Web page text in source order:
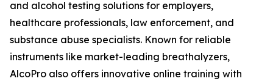
and alcohol testing solutions for employers,
healthcare professionals, law enforcement, and
substance abuse specialists. Known for reliable
instruments like market-leading breathalyzers,
AlcoPro also offers innovative online training with